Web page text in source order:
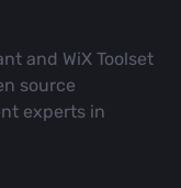
and WiX Toolset
source
experts in